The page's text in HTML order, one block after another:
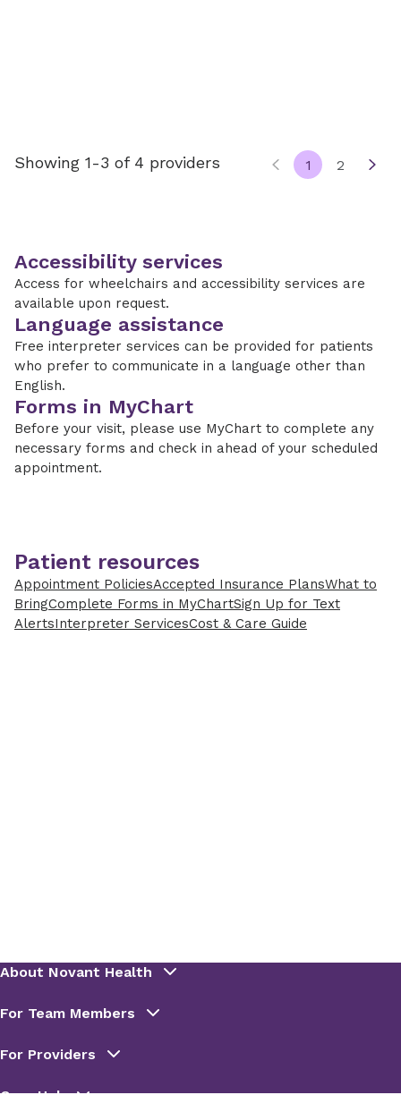
Showing 1-3 of 4 providers 1 2
Accessibility services
Access for wheelchairs and accessibility services are
available upon request.
Language assistance
Free interpreter services can be provided for patients
who prefer to communicate in a language other than
English.
Forms in MyChart
Before your visit, please use MyChart to complete any
necessary forms and check in ahead of your scheduled
appointment.
Patient resources
Appointment PoliciesAccepted Insurance PlansWhat to
BringComplete Forms in MyChartSign Up for Text
AlertsInterpreter ServicesCost & Care Guide